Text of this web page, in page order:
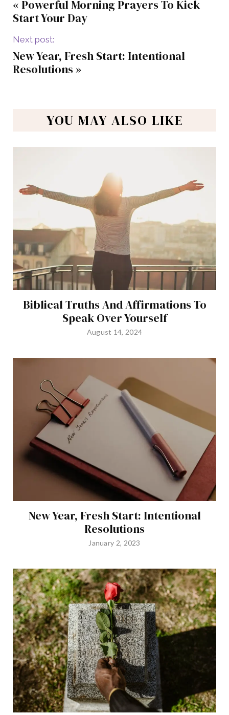
« Powerful Morning Prayers To Kick
Start Your Day
Next post:
New Year, Fresh Start: Intentional
Resolutions »
YOU MAY ALSO LIKE
Biblical Truths And Affirmations To
Speak Over Yourself
August 14, 2024
New Year, Fresh Start: Intentional
Resolutions
January 2, 2023